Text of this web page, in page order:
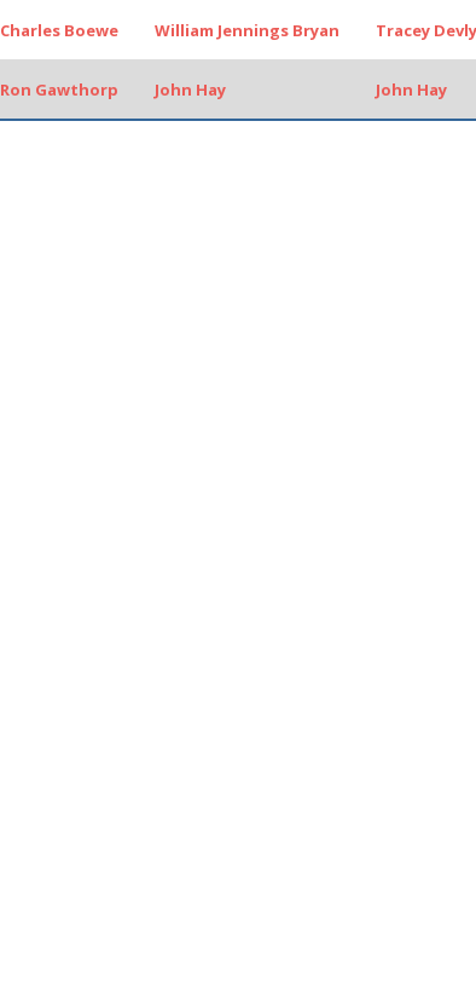
Charles Boewe William Jennings Bryan Tracey
Ron Gawthorp John Hay John Hay